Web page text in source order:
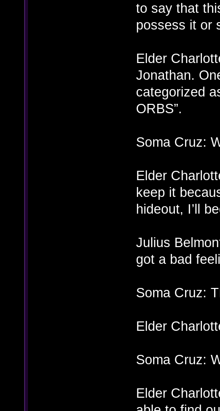
to say that
possess it or
Elder
Jonathan.
categorized
ORBS”.
Soma Cruz:
Elder
keep it
hideout, I’ll
Julius
got a bad
Soma Cruz:
Elder
Soma Cruz:
Elder